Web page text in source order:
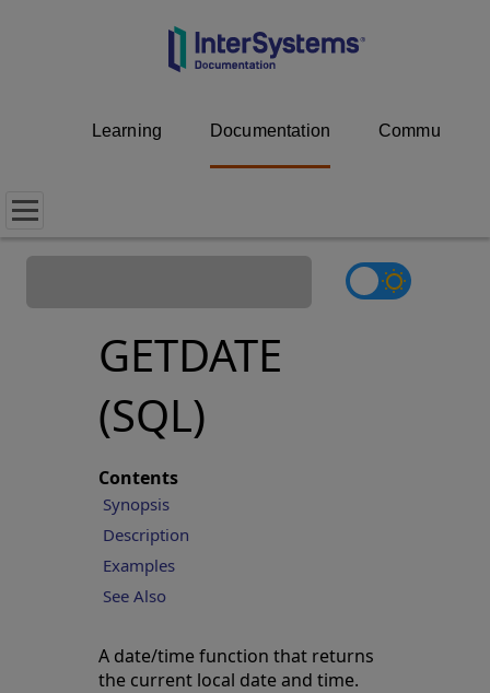
Learning Documentation Community
GETDATE
(SQL)
Contents
Synopsis
Description
Examples
See Also
A date/time function that returns
the current local date and time.